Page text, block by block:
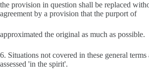
the provision in question shall be replaced
agreement by a provision that the purport of
approximated the original as much as possible.
6. Situations not covered in these general
assessed 'in the spirit'.